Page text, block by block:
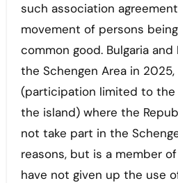
such association
movement of persons
common good. Bulgaria and
the Schengen Area in 2025,
(participation limited to
the island) where the
not take part in the
reasons, but is a member
have not given up the use